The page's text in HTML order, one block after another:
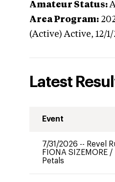
Amateur Status:
Area Program:
(Active) Active, 12/
Latest
Event
7/31/2026 -- Revel
FIONA SIZEMORE /
Petals